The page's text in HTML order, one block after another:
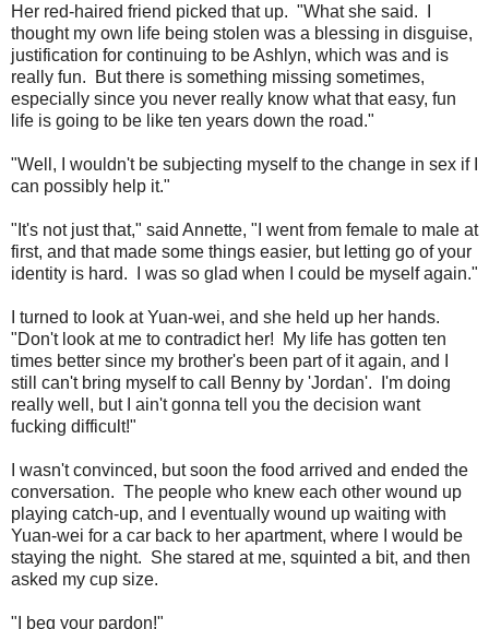
Her red-haired friend picked that up. "What she said. I
thought my own life being stolen was a blessing in disguise,
justification for continuing to be Ashlyn, which was and is
really fun. But there is something missing sometimes,
especially since you never really know what that easy, fun
life is going to be like ten years down the road."
"Well, I wouldn't be subjecting myself to the change in sex if I
can possibly help it."
"It's not just that," said Annette, "I went from female to male at
first, and that made some things easier, but letting go of your
identity is hard. I was so glad when I could be myself again."
I turned to look at Yuan-wei, and she held up her hands.
"Don't look at me to contradict her! My life has gotten ten
times better since my brother's been part of it again, and I
still can't bring myself to call Benny by 'Jordan'. I'm doing
really well, but I ain't gonna tell you the decision want
fucking difficult!"
I wasn't convinced, but soon the food arrived and ended the
conversation. The people who knew each other wound up
playing catch-up, and I eventually wound up waiting with
Yuan-wei for a car back to her apartment, where I would be
staying the night. She stared at me, squinted a bit, and then
asked my cup size.
"I beg your pardon!"